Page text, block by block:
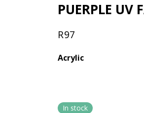
PUERPLE UV
R97
Acrylic
In stock